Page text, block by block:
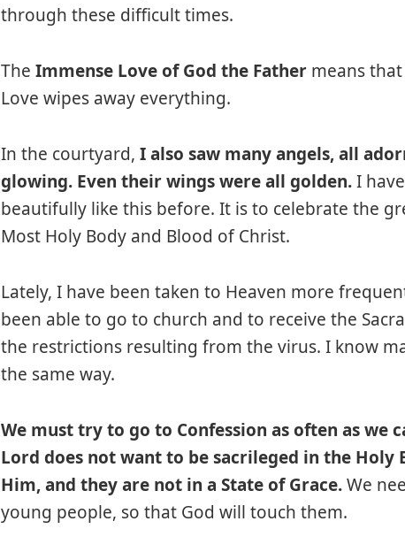
through these difficult times.
TheImmense Love of God the Father means
Love wipes away everything.
In the courtyard,I also saw many angels, all
glowing. Even their wings were all golden.I
beautifully like this before. It is to celebrate the
Most Holy Body and Blood of Christ.
Lately, I have been taken to Heaven more
been able to go to church and to receive the
the restrictions resulting from the virus. I know
the same way.
We must try to go to Confession as often as we
Lord does not want to be sacrileged in the Holy
Him, and they are not in a State of Grace.We
young people, so that God will touch them.